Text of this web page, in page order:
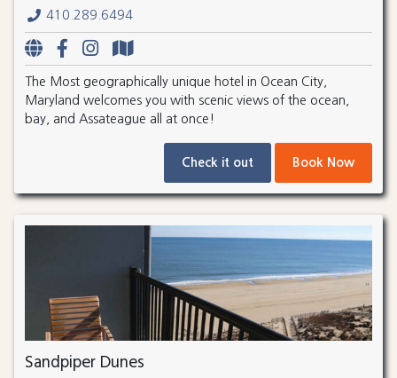
410.289.6494
The Most geographically unique hotel in Ocean City,
Maryland welcomes you with scenic views of the ocean,
bay, and Assateague all at once!
Check it out Book Now
Sandpiper Dunes